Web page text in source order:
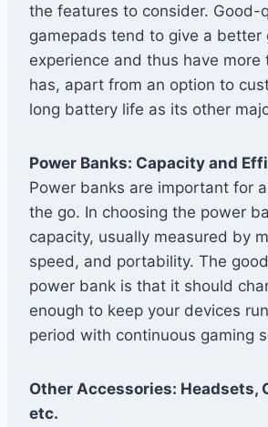
the features to consider. Good-
gamepads tend to give a better
experience and thus have more
has, apart from an option to
long battery life as its other
Power Banks: Capacity and
Power banks are important for
the go. In choosing the power
capacity, usually measured by
speed, and portability. The
power bank is that it should
enough to keep your devices
period with continuous gaming
Other Accessories: Headsets,
etc.